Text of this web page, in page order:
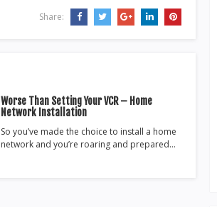
Share:
Worse Than Setting Your VCR – Home
Network Installation
So you’ve made the choice to install a home
network and you’re roaring and prepared…